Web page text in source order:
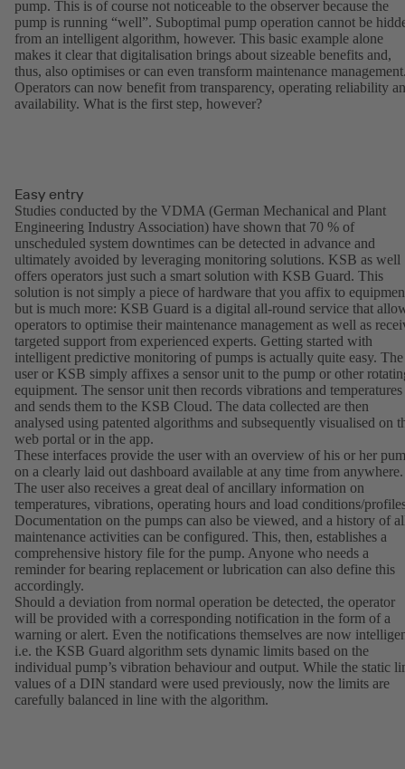
pump. This is of course not noticeable to the observer because the
pump is running “well”. Suboptimal pump operation cannot be
from an intelligent algorithm, however. This basic example alone
makes it clear that digitalisation brings about sizeable benefits and,
thus, also optimises or can even transform maintenance
Operators can now benefit from transparency, operating reliability
availability. What is the first step, however?
Easy entry
Studies conducted by the VDMA (German Mechanical and Plant
Engineering Industry Association) have shown that 70 % of
unscheduled system downtimes can be detected in advance and
ultimately avoided by leveraging monitoring solutions. KSB as well
offers operators just such a smart solution with KSB Guard. This
solution is not simply a piece of hardware that you affix to
but is much more: KSB Guard is a digital all-round service that
operators to optimise their maintenance management as well as
targeted support from experienced experts. Getting started with
intelligent predictive monitoring of pumps is actually quite easy. The
user or KSB simply affixes a sensor unit to the pump or other
equipment. The sensor unit then records vibrations and temperatures
and sends them to the KSB Cloud. The data collected are then
analysed using patented algorithms and subsequently visualised on
web portal or in the app.
These interfaces provide the user with an overview of his or her
on a clearly laid out dashboard available at any time from anywhere.
The user also receives a great deal of ancillary information on
temperatures, vibrations, operating hours and load conditions/
Documentation on the pumps can also be viewed, and a history of
maintenance activities can be configured. This, then, establishes a
comprehensive history file for the pump. Anyone who needs a
reminder for bearing replacement or lubrication can also define this
accordingly.
Should a deviation from normal operation be detected, the operator
will be provided with a corresponding notification in the form of a
warning or alert. Even the notifications themselves are now
i.e. the KSB Guard algorithm sets dynamic limits based on the
individual pump’s vibration behaviour and output. While the static
values of a DIN standard were used previously, now the limits are
carefully balanced in line with the algorithm.